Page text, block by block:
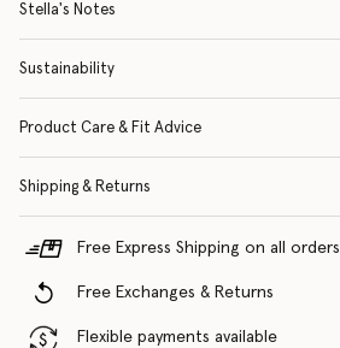
Stella's Notes
Sustainability
Product Care & Fit Advice
Shipping & Returns
Free Express Shipping on all orders
Free Exchanges & Returns
Flexible payments available